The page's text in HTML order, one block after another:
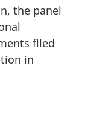
the panel
filed
in